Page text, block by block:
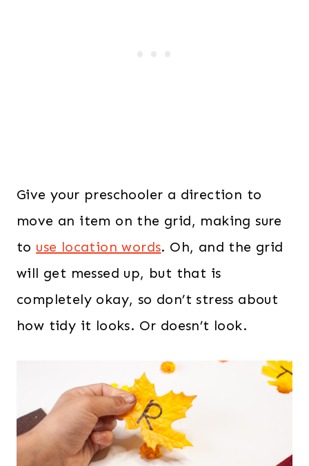
Give your preschooler a direction to
move an item on the grid, making sure
to use location words. Oh, and the grid
will get messed up, but that is
completely okay, so don’t stress about
how tidy it looks. Or doesn’t look.